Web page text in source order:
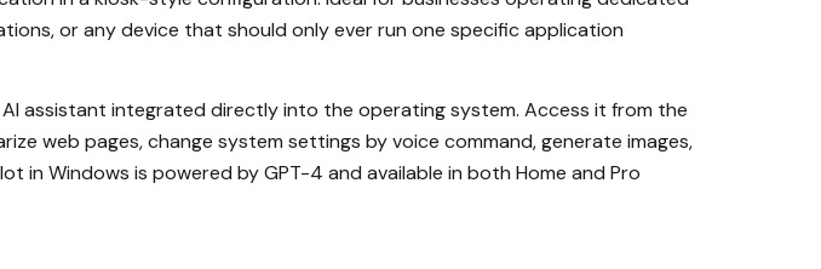
or any device that should only ever run one specific application
AI assistant integrated directly into the operating system. Access it from the
web pages, change system settings by voice command, generate images,
in Windows is powered by GPT-4 and available in both Home and Pro